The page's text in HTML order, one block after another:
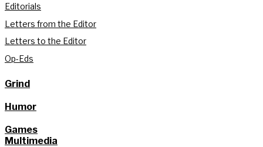
Editorials
Letters from the Editor
Letters to the Editor
Op-Eds
Grind
Humor
Games
Multimedia